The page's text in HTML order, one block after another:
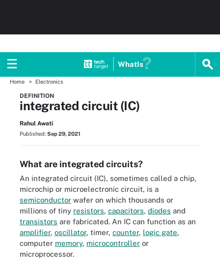
WhatIs
Home Electronics
DEFINITION
integrated circuit (IC)
Rahul Awati
Published: Sep 29, 2021
What are integrated circuits?
An integrated circuit (IC), sometimes called a chip,
microchip or microelectronic circuit, is a
semiconductor wafer on which thousands or
millions of tiny resistors, capacitors, diodes and
transistors are fabricated. An IC can function as an
amplifier, oscillator, timer, counter, logic gate,
computer memory, microcontroller or
microprocessor.